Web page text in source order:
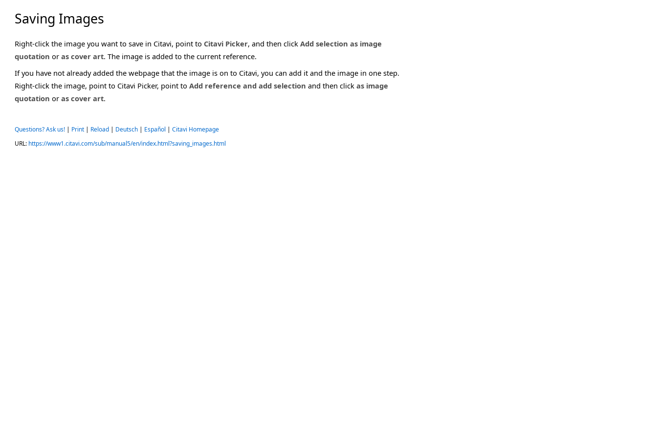
Saving Images
Right-click the image you want to save in Citavi, point to Citavi Picker, and then click Add selection as image
quotation or as cover art. The image is added to the current reference.
If you have not already added the webpage that the image is on to Citavi, you can add it and the image in one step.
Right-click the image, point to Citavi Picker, point to Add reference and add selection and then click as image
quotation or as cover art.
Questions? Ask us! | Print | Reload | Deutsch | Español | Citavi Homepage
URL: https://www1.citavi.com/sub/manual5/en/index.html?saving_images.html